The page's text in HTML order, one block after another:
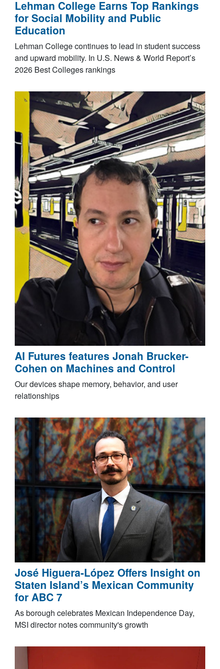
Lehman College Earns Top Rankings
for Social Mobility and Public
Education
Lehman College continues to lead in student success
and upward mobility. In U.S. News & World Report’s
2026 Best Colleges rankings
AI Futures features Jonah Brucker-
Cohen on Machines and Control
Our devices shape memory, behavior, and user
relationships
José Higuera-López Offers Insight on
Staten Island’s Mexican Community
for ABC 7
As borough celebrates Mexican Independence Day,
MSI director notes community's growth